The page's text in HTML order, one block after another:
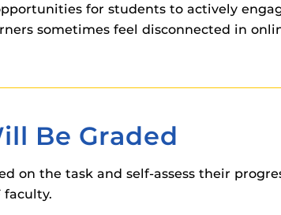
for students to actively
sometimes feel disconnected in
Be Graded
on the task and self-assess their
faculty.